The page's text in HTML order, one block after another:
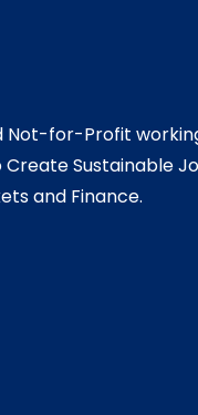
Not-for-Profit
Sustainable
and Finance.